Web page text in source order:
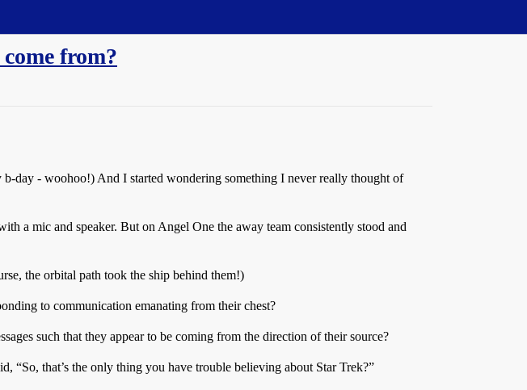
from?
day - woohoo!) And I started wondering something I never really thought of
a mic and speaker. But on Angel One the away team consistently stood and
the orbital path took the ship behind them!)
to communication emanating from their chest?
such that they appear to be coming from the direction of their source?
“So, that’s the only thing you have trouble believing about Star Trek?”